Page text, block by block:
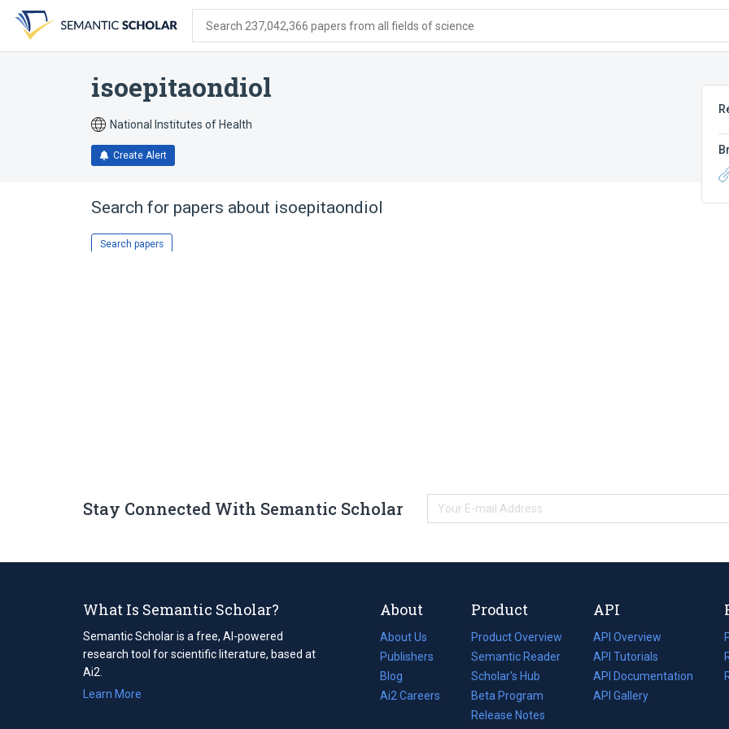
search
form
content
account
menu
Search 237,042,366 papers from all fields of science
isoepitaondiol
National Institutes of Health
Create Alert
Search for papers about isoepitaondiol
Search papers
Stay Connected With Semantic Scholar
What Is Semantic Scholar?
Semantic Scholar is a free, AI-powered
research tool for scientific literature, based at
Ai2.
Learn More
About
About Us
Publishers
Blog
(opens
in
Ai2 Careers
(opens
Product
Product Overview
Semantic Reader
Scholar's Hub
Beta Program
Release Notes
API
API Overview
API Tutorials
API Documentation
(opens
in
API Gallery